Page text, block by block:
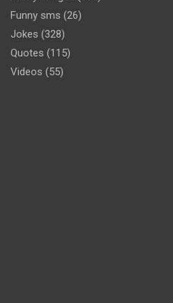
Funny sms (26)
Jokes (328)
Quotes (115)
Videos (55)